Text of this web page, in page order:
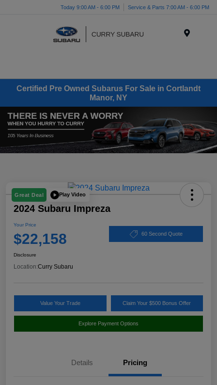
Today 9:00 AM - 6:00 PM Service & Parts 7:00 AM - 6:00 PM
Certified Pre Owned Subarus For Sale in Cortlandt
Manor, NY
Great Deal Play Video
2024 Subaru Impreza
Your Price
$22,158 60 Second Quote
Disclosure
Location:Curry Subaru
Value Your Trade Claim Your $500 Bonus Offer
Explore Payment Options
Details Pricing